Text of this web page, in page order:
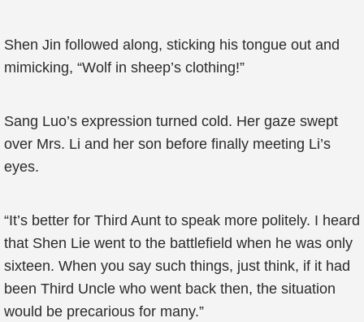
Shen Jin followed along, sticking his tongue out and
mimicking, “Wolf in sheep’s clothing!”
Sang Luo’s expression turned cold. Her gaze swept
over Mrs. Li and her son before finally meeting Li’s
eyes.
“It’s better for Third Aunt to speak more politely. I heard
that Shen Lie went to the battlefield when he was only
sixteen. When you say such things, just think, if it had
been Third Uncle who went back then, the situation
would be precarious for many.”